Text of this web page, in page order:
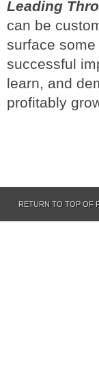
Leading
can be
surface
successful
learn, and
profitably
RETURN TO TOP OF